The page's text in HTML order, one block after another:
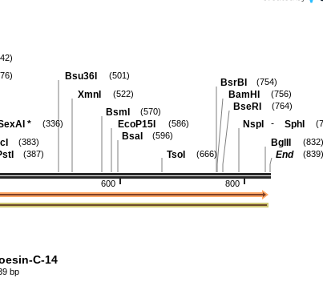
800
600
End (839)
BglII (832)
NspI - SphI
BseRI (764)
BamHI (756)
BsrBI (754)
TsoI (666)
BsaI (596)
EcoP15I (586)
BsmI (570)
XmnI (522)
Bsu36I (501)
(387)
(383)
* (336)
C-14
bp